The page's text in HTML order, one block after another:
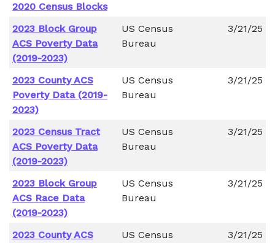
2020 Census Blocks
2023 Block Group
ACS Poverty Data
(2019-2023)
US Census
Bureau
3/21/25
2023 County ACS
Poverty Data (2019-
2023)
US Census
Bureau
3/21/25
2023 Census Tract
ACS Poverty Data
(2019-2023)
US Census
Bureau
3/21/25
2023 Block Group
ACS Race Data
(2019-2023)
US Census
Bureau
3/21/25
2023 County ACS
US Census
3/21/25